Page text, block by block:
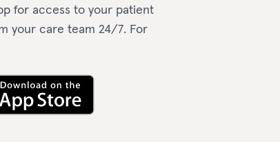
for access to your patient
your care team 24/7. For